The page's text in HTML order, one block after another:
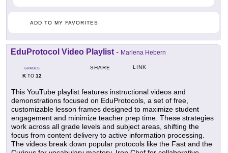
ADD TO MY FAVORITES
EduProtocol Video Playlist - Marlena Hebern
GRADES
KTO 12
SHARE LINK
This YouTube playlist features instructional videos and
demonstrations focused on EduProtocols, a set of free,
customizable lesson frames designed to maximize student
engagement and minimize teacher prep time. These strategies
work across all grade levels and subject areas, shifting the
focus from content delivery to active information processing.
The videos break down popular protocols like the Fast and the